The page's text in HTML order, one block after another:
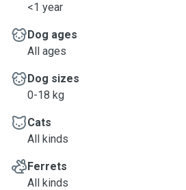
<1 year
Dog ages
All ages
Dog sizes
0-18 kg
Cats
All kinds
Ferrets
All kinds